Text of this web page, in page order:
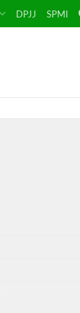
DPJJ SPMI